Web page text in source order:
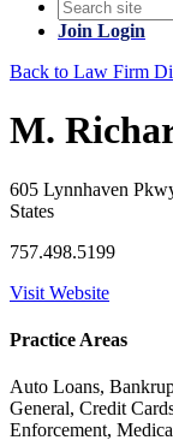
Join Login
Back to Law Firm
M.
605 Lynnhaven
States
757.498.5199
Visit Website
Practice Areas
Auto Loans,
General, Credit
Enforcement,